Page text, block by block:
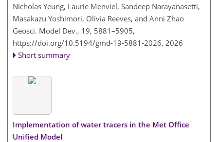
Nicholas Yeung, Laurie Menviel, Sandeep Narayanasetti,
Masakazu Yoshimori, Olivia Reeves, and Anni Zhao
Geosci. Model Dev., 19, 5881–5905,
https://doi.org/10.5194/gmd-19-5881-2026, 2026
Short summary
Implementation of water tracers in the Met Office
Unified Model